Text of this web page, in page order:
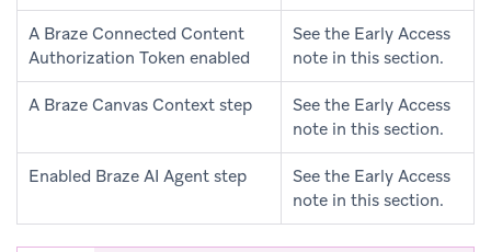
A Braze Connected Content
Authorization Token enabled
See the Early Access
note in this section.
A Braze Canvas Context step
See the Early Access
note in this section.
Enabled Braze AI Agent step
See the Early Access
note in this section.